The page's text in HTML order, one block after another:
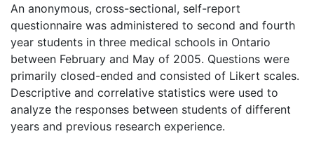
An anonymous, cross-sectional, self-report
questionnaire was administered to second and fourth
year students in three medical schools in Ontario
between February and May of 2005. Questions were
primarily closed-ended and consisted of Likert scales.
Descriptive and correlative statistics were used to
analyze the responses between students of different
years and previous research experience.